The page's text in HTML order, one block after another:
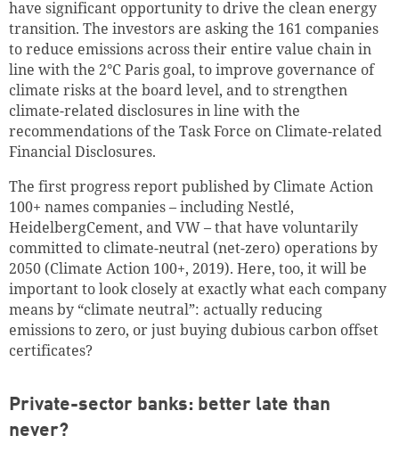
have significant opportunity to drive the clean energy
transition. The investors are asking the 161 companies
to reduce emissions across their entire value chain in
line with the 2°C Paris goal, to improve governance of
climate risks at the board level, and to strengthen
climate-related disclosures in line with the
recommendations of the Task Force on Climate-related
Financial Disclosures.
The first progress report published by Climate Action
100+ names companies – including Nestlé,
HeidelbergCement, and VW – that have voluntarily
committed to climate-neutral (net-zero) operations by
2050 (Climate Action 100+, 2019). Here, too, it will be
important to look closely at exactly what each company
means by “climate neutral”: actually reducing
emissions to zero, or just buying dubious carbon offset
certificates?
Private-sector banks: better late than
never?